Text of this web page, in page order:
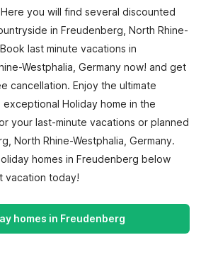
you will find several discounted
in Freudenberg, North Rhine-
last minute vacations in
Westphalia, Germany now! and get
cancellation. Enjoy the ultimate
Holiday home in the
your last-minute vacations or planned
North Rhine-Westphalia, Germany.
homes in Freudenberg below
vacation today!
homes in Freudenberg